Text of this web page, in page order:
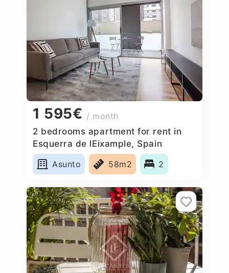
1 595€ / month
2 bedrooms apartment for rent in
Esquerra de lEixample, Spain
Asunto
58m2 2